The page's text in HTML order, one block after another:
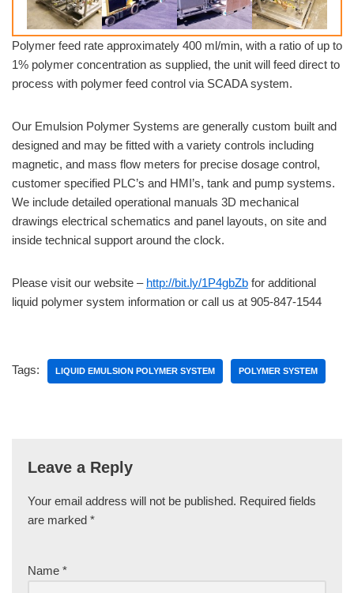
Polymer feed rate approximately 400 ml/min, with a ratio of up to
1% polymer concentration as supplied, the unit will feed direct to
process with polymer feed control via SCADA system.
Our Emulsion Polymer Systems are generally custom built and
designed and may be fitted with a variety controls including
magnetic, and mass flow meters for precise dosage control,
customer specified PLC’s and HMI’s, tank and pump systems.
We include detailed operational manuals 3D mechanical
drawings electrical schematics and panel layouts, on site and
inside technical support around the clock.
Please visit our website – http://bit.ly/1P4gbZb for additional
liquid polymer system information or call us at 905-847-1544
Tags: LIQUID EMULSION POLYMER SYSTEM POLYMER SYSTEM
Leave a Reply
Your email address will not be published. Required fields
are marked *
Name *